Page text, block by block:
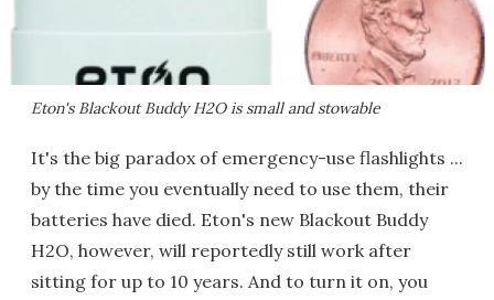
Eton's Blackout Buddy H2O is small and stowable
It's the big paradox of emergency-use flashlights ...
by the time you eventually need to use them, their
batteries have died. Eton's new Blackout Buddy
H2O, however, will reportedly still work after
sitting for up to 10 years. And to turn it on, you